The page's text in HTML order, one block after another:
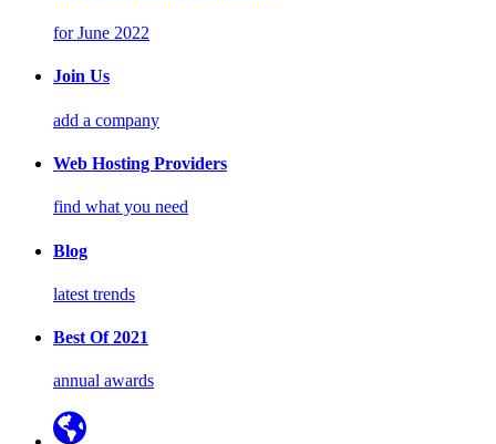
for June 2022
Join Us
add a company
Web Hosting Providers
find what you need
Blog
latest trends
Best Of 2021
annual awards